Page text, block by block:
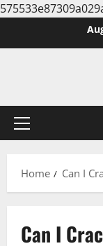
Primary
Home Can I
Can I